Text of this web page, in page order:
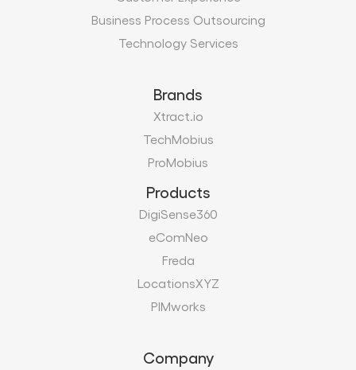
Business Process Outsourcing
Technology Services
Brands
Xtract.io
TechMobius
ProMobius
Products
DigiSense360
eComNeo
Freda
LocationsXYZ
PIMworks
Company